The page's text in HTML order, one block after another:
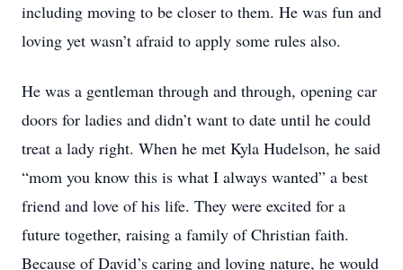
including moving to be closer to them. He was fun and
loving yet wasn’t afraid to apply some rules also.
He was a gentleman through and through, opening car
doors for ladies and didn’t want to date until he could
treat a lady right. When he met Kyla Hudelson, he said
“mom you know this is what I always wanted” a best
friend and love of his life. They were excited for a
future together, raising a family of Christian faith.
Because of David’s caring and loving nature, he would